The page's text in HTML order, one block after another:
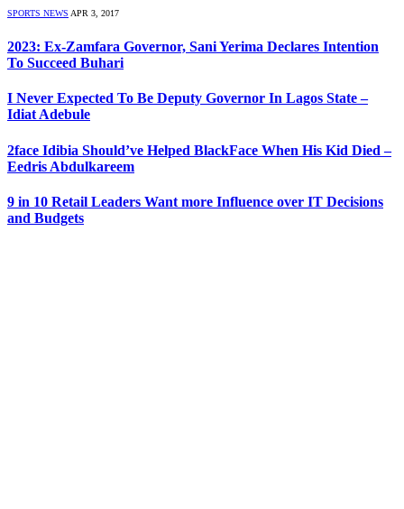
SPORTS NEWS APR 3, 2017
2023: Ex-Zamfara Governor, Sani Yerima Declares Intention
To Succeed Buhari
I Never Expected To Be Deputy Governor In Lagos State –
Idiat Adebule
2face Idibia Should’ve Helped BlackFace When His Kid Died –
Eedris Abdulkareem
9 in 10 Retail Leaders Want more Influence over IT Decisions
and Budgets